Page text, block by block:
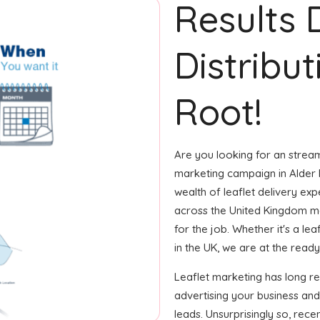
Results
Root!
Are you looking for an
marketing campaign in
wealth of leaflet delivery
across the United Kingdom
for the job. Whether it's a
in the UK, we are at the
Leaflet marketing has long
advertising your business
leads. Unsurprisingly so,